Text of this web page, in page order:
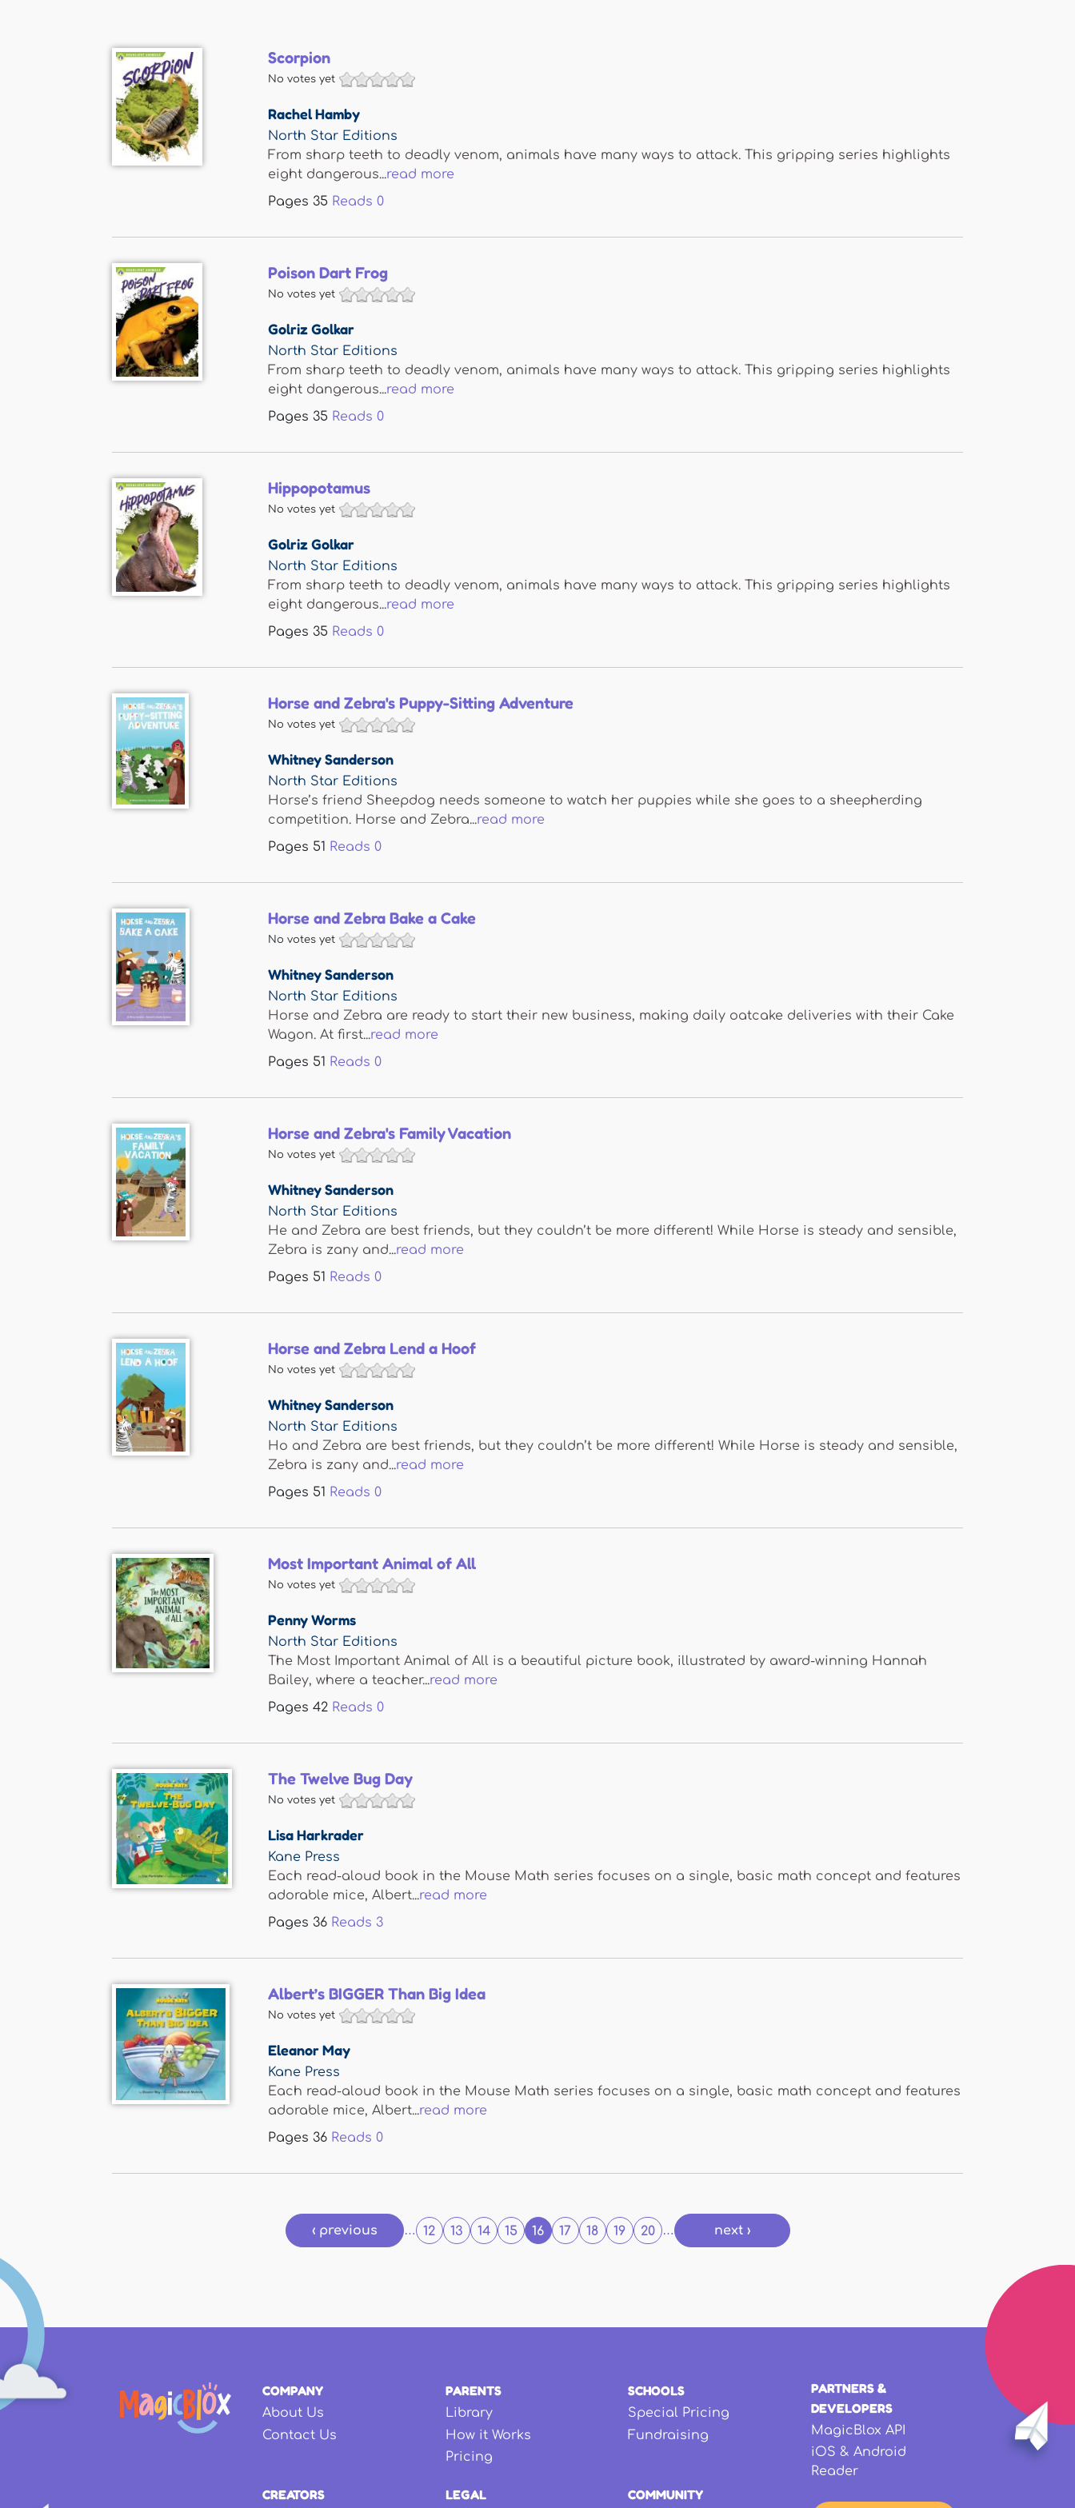
Scorpion
No votes yet
Rachel Hamby
North Star Editions
From sharp teeth to deadly venom, animals have many ways to attack. This gripping series highlights
eight dangerous...read more
Pages 35 Reads 0
Poison Dart Frog
No votes yet
Golriz Golkar
North Star Editions
From sharp teeth to deadly venom, animals have many ways to attack. This gripping series highlights
eight dangerous...read more
Pages 35 Reads 0
Hippopotamus
No votes yet
Golriz Golkar
North Star Editions
From sharp teeth to deadly venom, animals have many ways to attack. This gripping series highlights
eight dangerous...read more
Pages 35 Reads 0
Horse and Zebra's Puppy-Sitting Adventure
No votes yet
Whitney Sanderson
North Star Editions
Horse’s friend Sheepdog needs someone to watch her puppies while she goes to a sheepherding
competition. Horse and Zebra...read more
Pages 51 Reads 0
Horse and Zebra Bake a Cake
No votes yet
Whitney Sanderson
North Star Editions
Horse and Zebra are ready to start their new business, making daily oatcake deliveries with their Cake
Wagon. At first...read more
Pages 51 Reads 0
Horse and Zebra's Family Vacation
No votes yet
Whitney Sanderson
North Star Editions
He and Zebra are best friends, but they couldn’t be more different! While Horse is steady and sensible,
Zebra is zany and...read more
Pages 51 Reads 0
Horse and Zebra Lend a Hoof
No votes yet
Whitney Sanderson
North Star Editions
Ho and Zebra are best friends, but they couldn’t be more different! While Horse is steady and sensible,
Zebra is zany and...read more
Pages 51 Reads 0
Most Important Animal of All
No votes yet
Penny Worms
North Star Editions
The Most Important Animal of All is a beautiful picture book, illustrated by award-winning Hannah
Bailey, where a teacher...read more
Pages 42 Reads 0
The Twelve Bug Day
No votes yet
Lisa Harkrader
Kane Press
Each read-aloud book in the Mouse Math series focuses on a single, basic math concept and features
adorable mice, Albert...read more
Pages 36 Reads 3
Albert’s BIGGER Than Big Idea
No votes yet
Eleanor May
Kane Press
Each read-aloud book in the Mouse Math series focuses on a single, basic math concept and features
adorable mice, Albert...read more
Pages 36 Reads 0
‹ previous … 12 13 14 15 16 17 18 19 20 … next ›
COMPANY
About Us
Contact Us
PARENTS
Library
How it Works
Pricing
SCHOOLS
Special Pricing
Fundraising
CREATORS LEGAL COMMUNITY
PARTNERS &
DEVELOPERS
MagicBlox API
iOS & Android
Reader